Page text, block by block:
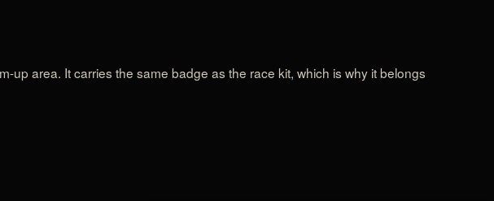
up area. It carries the same badge as the race kit, which is why it belongs